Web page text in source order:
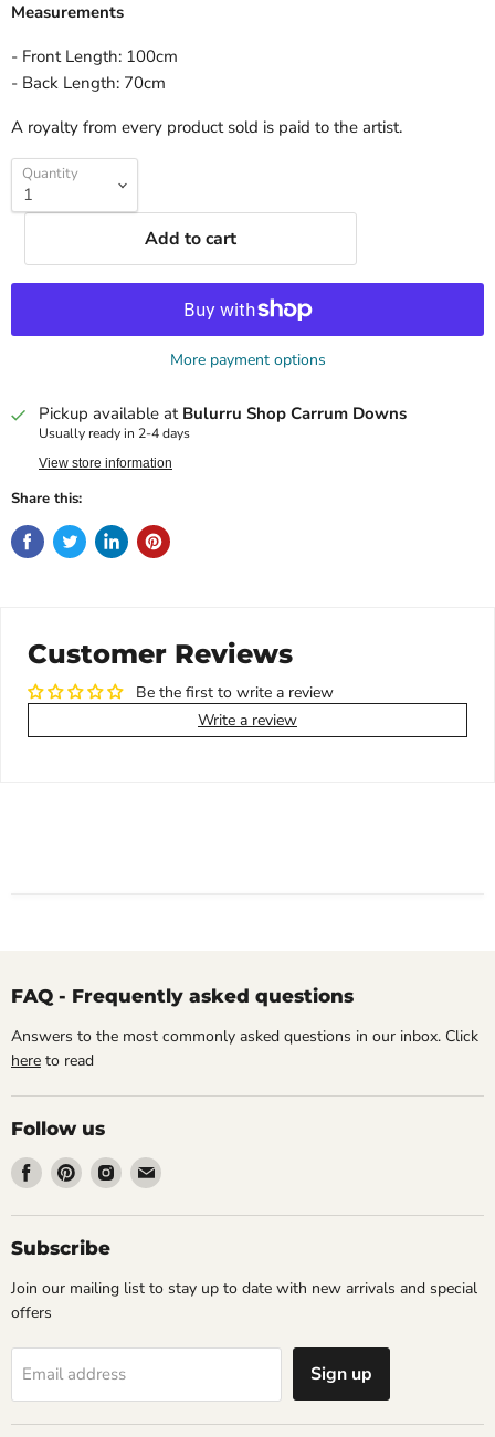
Measurements
- Front Length: 100cm
- Back Length: 70cm
A royalty from every product sold is paid to the artist.
Quantity
Add to cart
More payment options
Pickup available at Bulurru Shop Carrum Downs
Usually ready in 2-4 days
View store information
Share this:
Customer Reviews
Be the first to write a review
Write a review
FAQ - Frequently asked questions
Answers to the most commonly asked questions in our inbox. Click
here to read
Follow us
Find
on
Facebook
Find
on
Pinterest
Find
on
Find
on
Subscribe
Join our mailing list to stay up to date with new arrivals and special
offers
Email address Sign up